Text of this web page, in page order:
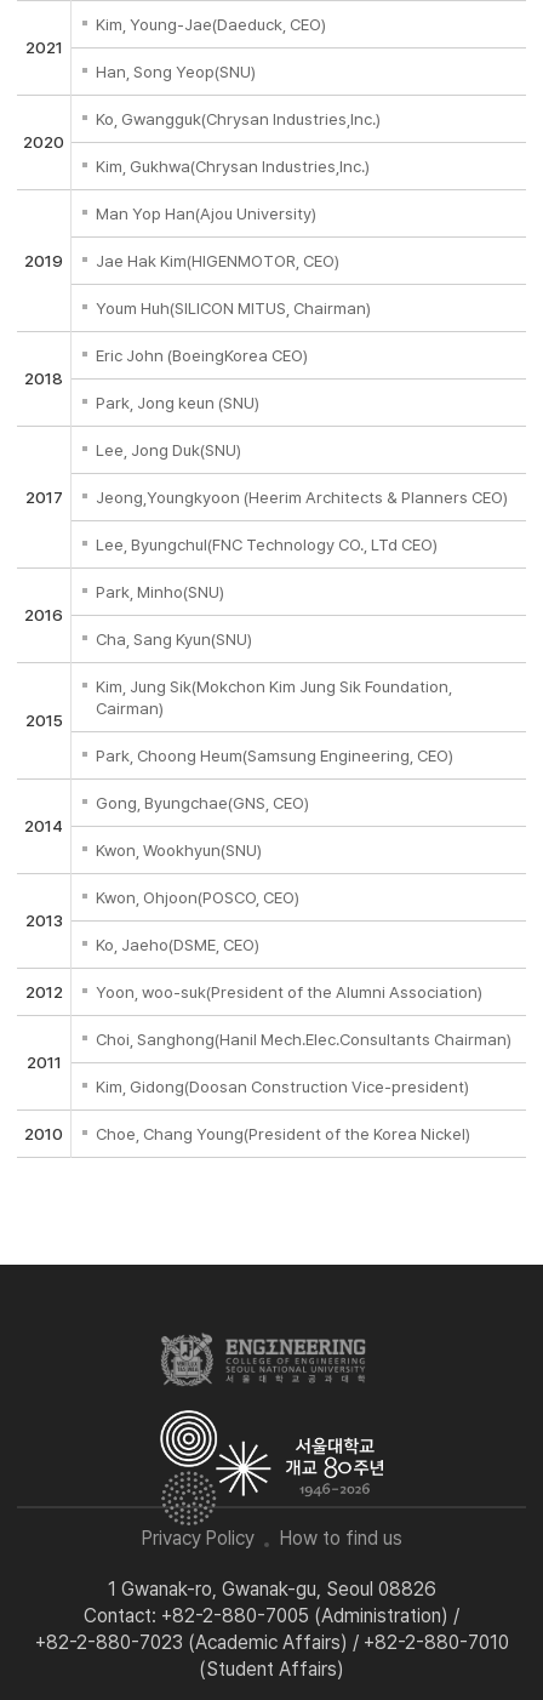
2021
Kim, Young-Jae(Daeduck, CEO)
Han, Song Yeop(SNU)
2020
Ko, Gwangguk(Chrysan Industries,Inc.)
Kim, Gukhwa(Chrysan Industries,Inc.)
2019
Man Yop Han(Ajou University)
Jae Hak Kim(HIGENMOTOR, CEO)
Youm Huh(SILICON MITUS, Chairman)
2018
Eric John (BoeingKorea CEO)
Park, Jong keun (SNU)
2017
Lee, Jong Duk(SNU)
Jeong,Youngkyoon (Heerim Architects & Planners CEO)
Lee, Byungchul(FNC Technology CO., LTd CEO)
2016
Park, Minho(SNU)
Cha, Sang Kyun(SNU)
2015
Kim, Jung Sik(Mokchon Kim Jung Sik Foundation,
Cairman)
Park, Choong Heum(Samsung Engineering, CEO)
2014
Gong, Byungchae(GNS, CEO)
Kwon, Wookhyun(SNU)
2013
Kwon, Ohjoon(POSCO, CEO)
Ko, Jaeho(DSME, CEO)
2012 Yoon, woo-suk(President of the Alumni Association)
2011
Choi, Sanghong(Hanil Mech.Elec.Consultants Chairman)
Kim, Gidong(Doosan Construction Vice-president)
2010 Choe, Chang Young(President of the Korea Nickel)
Privacy Policy How to find us
1 Gwanak-ro, Gwanak-gu, Seoul 08826
Contact: +82-2-880-7005 (Administration) /
+82-2-880-7023 (Academic Affairs) / +82-2-880-7010
(Student Affairs)